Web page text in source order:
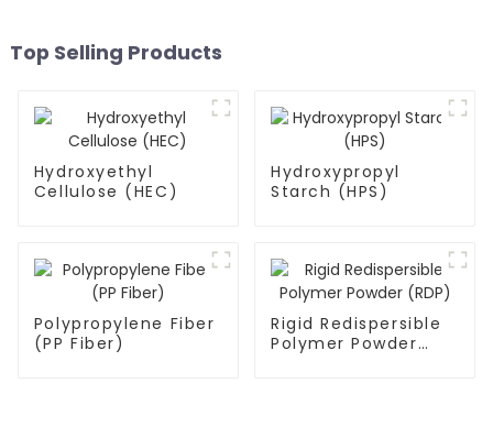
Top Selling Products
Hydroxyethyl
Cellulose (HEC)
Hydroxypropyl
Starch (HPS)
Polypropylene Fiber
(PP Fiber)
Rigid Redispersible
Polymer Powder